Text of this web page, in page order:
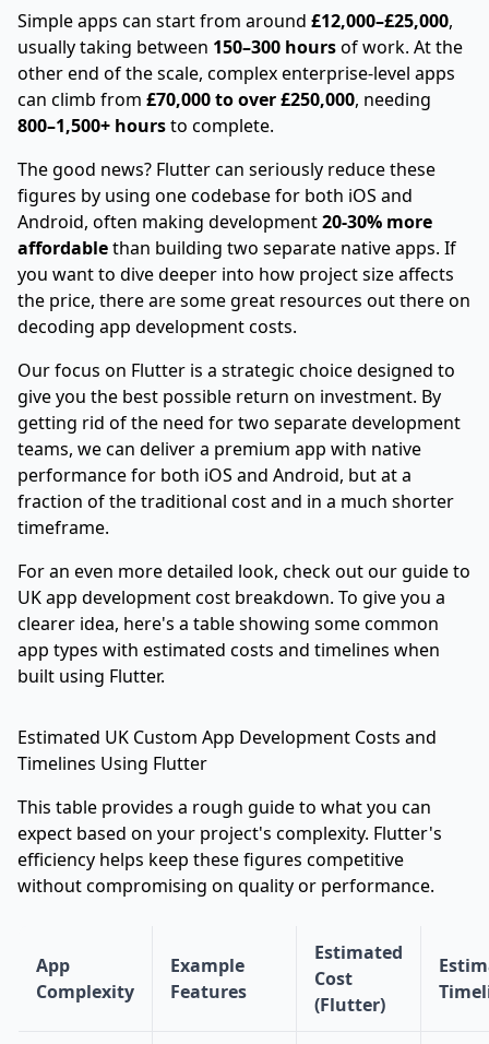
Simple apps can start from around £12,000–£25,000,
usually taking between 150–300 hoursof work. At the
other end of the scale, complex enterprise-level apps
can climb from £70,000 to over £250,000, needing
800–1,500+ hoursto complete.
The good news? Flutter can seriously reduce these
figures by using one codebase for both iOS and
Android, often making development20-30% more
affordablethan building two separate native apps. If
you want to dive deeper into how project size affects
the price, there are some great resources out there on
decoding app development costs.
Our focus on Flutter is a strategic choice designed to
give you the best possible return on investment. By
getting rid of the need for two separate development
teams, we can deliver a premium app with native
performance for both iOS and Android, but at a
fraction of the traditional cost and in a much shorter
timeframe.
For an even more detailed look, check out our guide to
UK app development cost breakdown. To give you a
clearer idea, here's a table showing some common
app types with estimated costs and timelines when
built using Flutter.
Estimated UK Custom App Development Costs and
Timelines Using Flutter
This table provides a rough guide to what you can
expect based on your project's complexity. Flutter's
efficiency helps keep these figures competitive
without compromising on quality or performance.
App
Complexity
Example
Features
Estimated
Cost
(Flutter)